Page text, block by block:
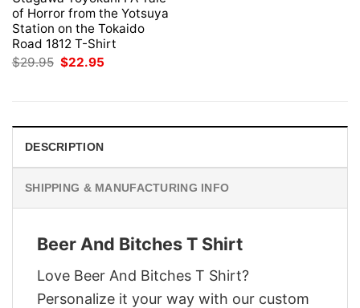
of Horror from the Yotsuya
Station on the Tokaido
Road 1812 T-Shirt
$29.95 Original
$22.95
DESCRIPTION
SHIPPING & MANUFACTURING INFO
Beer And Bitches T Shirt
Love Beer And Bitches T Shirt?
Personalize it your way with our custom